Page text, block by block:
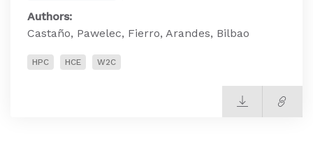
Authors:
Castaño, Pawelec, Fierro, Arandes, Bilbao
HPC HCE W2C